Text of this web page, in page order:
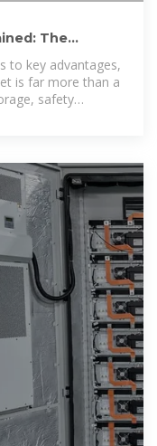
The
to key advantages,
is far more than a
safety